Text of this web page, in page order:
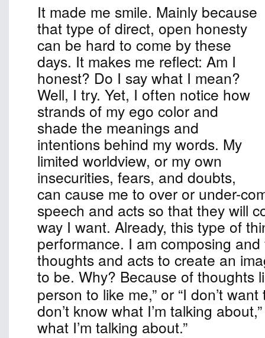
It made me smile. Mainly because
that type of direct, open honesty
can be hard to come by these
days. It makes me reflect: Am I
honest? Do I say what I mean?
Well, I try. Yet, I often notice how
strands of my ego color and
shade the meanings and
intentions behind my words. My
limited worldview, or my own
insecurities, fears, and doubts,
can cause me to over or under-
speech and acts so that they will
way I want. Already, this type of
performance. I am composing and
thoughts and acts to create an
to be. Why? Because of thoughts
person to like me,” or “I don’t
don’t know what I’m talking
what I’m talking about.”